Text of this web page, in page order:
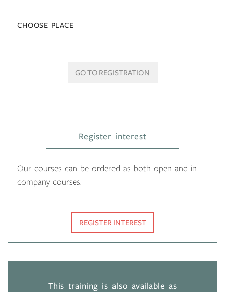
CHOOSE PLACE
GO TO REGISTRATION
Register interest
Our courses can be ordered as both open and in-
company courses.
REGISTER INTEREST
This training is also available as